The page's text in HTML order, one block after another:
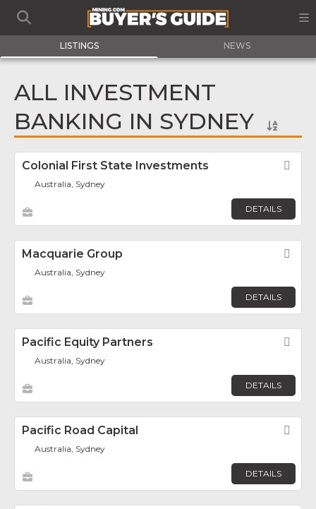
LISTINGS NEWS
ALL INVESTMENT
BANKING IN SYDNEY
Colonial First State Investments
Australia, Sydney
DETAILS
Macquarie Group
Australia, Sydney
DETAILS
Pacific Equity Partners
Australia, Sydney
DETAILS
Pacific Road Capital
Australia, Sydney
DETAILS